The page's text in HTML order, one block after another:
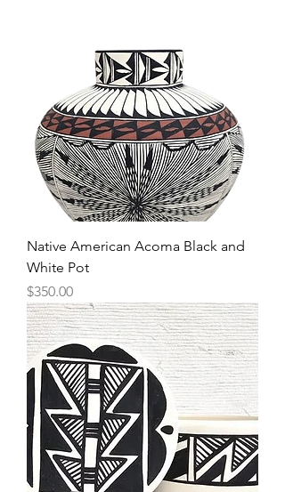
Native American Acoma Black and
White Pot
Price
$350.00